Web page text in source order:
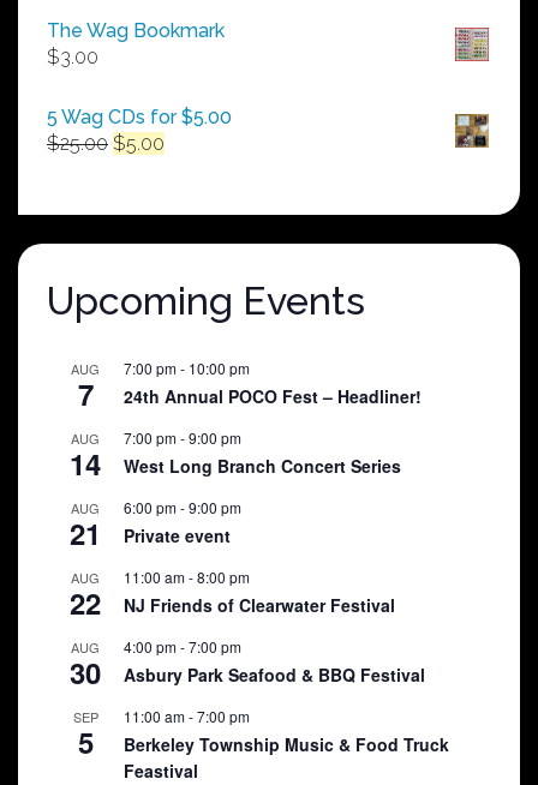
$50.00
The Wag Bookmark
$3.00
5 Wag CDs for $5.00
$25.00 Original
$25.00.
$5.00
$5.00.
Upcoming Events
AUG
7
7:00 pm- 10:00 pm
24th Annual POCO Fest – Headliner!
AUG
14
7:00 pm-9:00 pm
West Long Branch Concert Series
AUG
21
6:00 pm-9:00 pm
Private event
AUG
22
11:00 am-8:00 pm
NJ Friends of Clearwater Festival
AUG
30
4:00 pm-7:00 pm
Asbury Park Seafood & BBQ Festival
SEP
5
11:00 am-7:00 pm
Berkeley Township Music & Food Truck
Feastival